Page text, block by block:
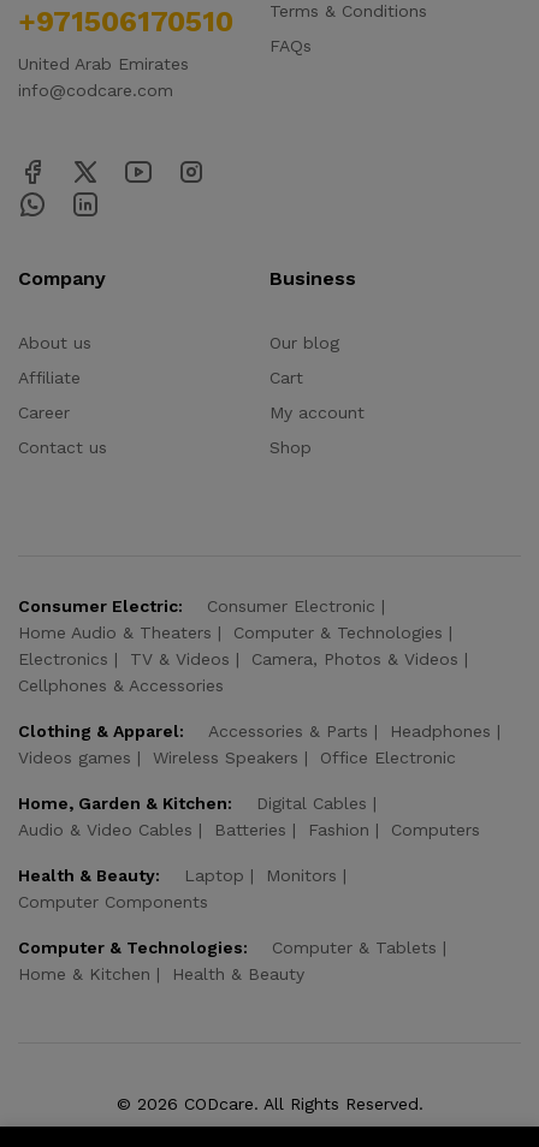
+971506170510
United Arab Emirates
info@codcare.com
Terms & Conditions
FAQs
Company
About us
Affiliate
Career
Contact us
Business
Our blog
Cart
My account
Shop
Consumer Electric:
Consumer Electronic
Home Audio & Theaters
Computer & Technologies
Electronics
TV & Videos
Camera, Photos & Videos
Cellphones & Accessories
Clothing & Apparel: Accessories & Parts
Headphones
Videos games
Wireless Speakers Office Electronic
Home, Garden & Kitchen:
Digital Cables
Audio & Video Cables
Batteries Fashion Computers
Health & Beauty: Laptop
Monitors
Computer Components
Computer & Technologies:
Computer & Tablets
Home & Kitchen
Health & Beauty
© 2026 CODcare. All Rights Reserved.